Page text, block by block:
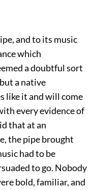
and to its music
which
a doubtful sort
a native
like it and will come
every evidence of
that at an
the pipe brought
had to be
to go. Nobody
bold, familiar, and